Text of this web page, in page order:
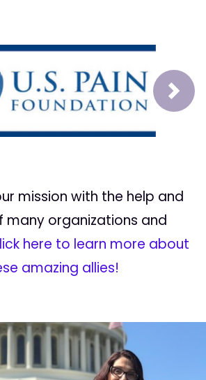
Next
mission with the help and
many organizations and
here to learn more about
amazing allies!